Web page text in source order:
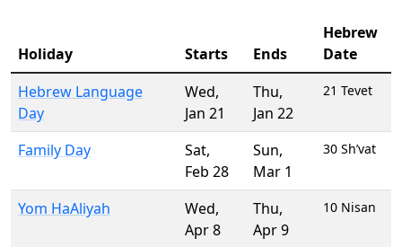
Holiday Starts Ends
Hebrew
Date
Hebrew Language
Day
Wed,
Jan 21
Thu,
Jan 22
21 Tevet
Family Day Sat,
Feb 28
Sun,
Mar 1
30 Sh’vat
Yom HaAliyah Wed,
Apr 8
Thu,
Apr 9
10 Nisan